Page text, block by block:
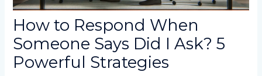
How to Respond When
Someone Says Did I Ask? 5
Powerful Strategies